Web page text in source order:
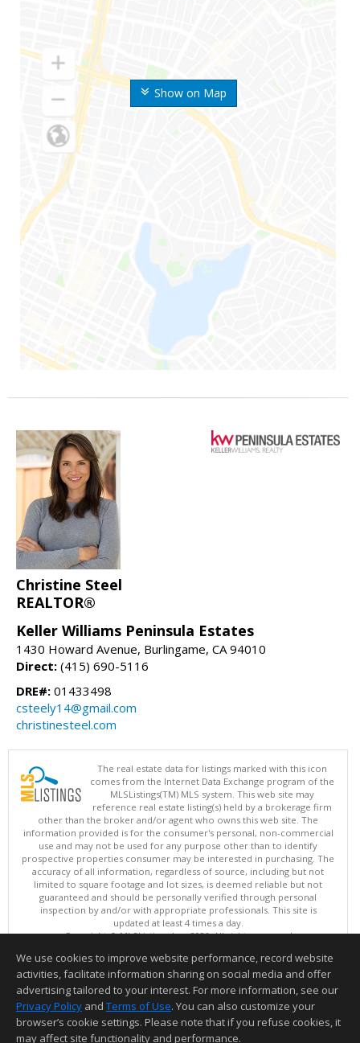
Show on Map
Christine Steel
REALTOR®
Keller Williams Peninsula Estates
1430 Howard Avenue, Burlingame, CA 94010
Direct: (415) 690-5116
DRE#: 01433498
csteely14@gmail.com
christinesteel.com
The real estate data for listings marked with this icon
comes from the Internet Data Exchange program of the
MLSListings(TM) MLS system. This web site may
reference real estate listing(s) held by a brokerage firm
other than the broker and/or agent who owns this web site. The
information provided is for the consumer's personal, non-commercial
use and may not be used for any purpose other than to identify
prospective properties consumer may be interested in purchasing. The
accuracy of all information, regardless of source, including but not
limited to square footage and lot sizes, is deemed reliable but not
guaranteed and should be personally verified through personal
inspection by and/or with appropriate professionals. This site is
updated at least 4 times a day.
Copyright © MLSListings Inc. 2026. All rights reserved
This content last updated on 08/06/2026 02:22 PM.
Information deemed reliable but not guaranteed to be accurate.
We use cookies to improve website performance, record website
activities, facilitate information sharing on social media and offer
advertising tailored to your interest. For more information, see our
Privacy Policy and Terms of Use. You can also customize your
browser’s cookie settings. Please note that if you refuse cookies, it
may affect site functionality and performance.